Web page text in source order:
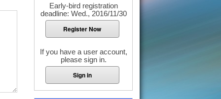
Early-bird registration
deadline: Wed., 2016/11/30
Register Now
If you have a user account,
please sign in.
Sign in